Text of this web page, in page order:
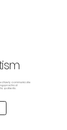
communicate
practical
patients.